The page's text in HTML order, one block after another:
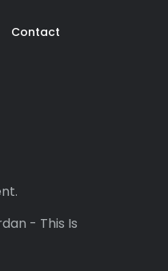
Contact
- This Is